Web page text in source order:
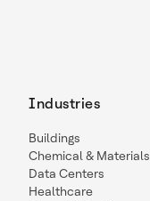
Industries
Buildings
Chemical & Materials
Data Centers
Healthcare